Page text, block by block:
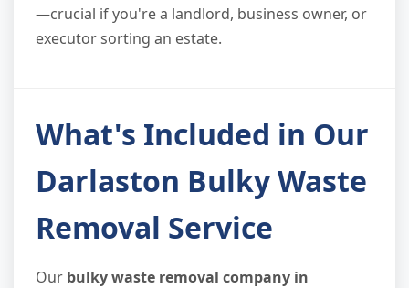
—crucial if you're a landlord, business owner, or
executor sorting an estate.
What's Included in Our
Darlaston Bulky Waste
Removal Service
Our bulky waste removal company in